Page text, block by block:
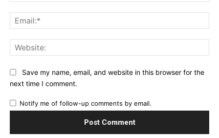
Save my name, email, and website in this browser for the
next time I comment.
Notify me of follow-up comments by email.